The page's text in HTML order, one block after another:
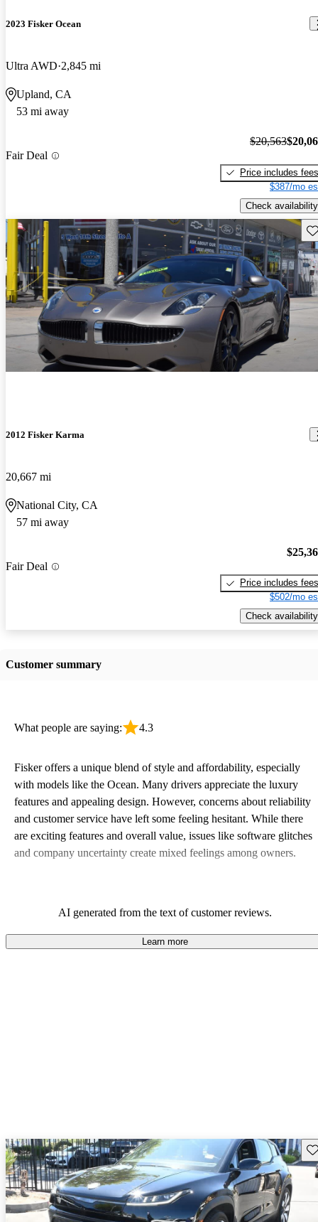
2023 Fisker Ocean
Ultra AWD 2,845 mi
Upland, CA
53 mi away
Fair Deal
$20,563
Price includes fees
$387/mo
Check availability
2012 Fisker Karma
20,667 mi
National City, CA
57 mi away
Fair Deal
Price includes fees
$502/mo
Check availability
Customer summary
What people are saying: 4.3
Fisker offers a unique blend of style and affordability, especially
with models like the Ocean. Many drivers appreciate the luxury
features and appealing design. However, concerns about reliability
and customer service have left some feeling hesitant. While there
are exciting features and overall value, issues like software glitches
and company uncertainty create mixed feelings among owners.
AI generated from the text of customer reviews.
Learn more